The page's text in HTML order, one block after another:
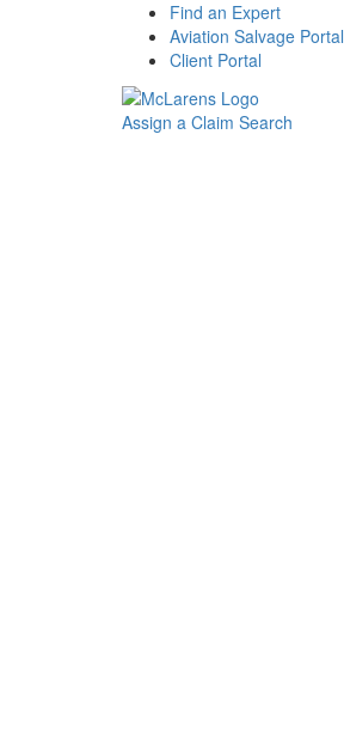
Find an Expert
Aviation Salvage Portal
Client Portal
Assign a Claim Search